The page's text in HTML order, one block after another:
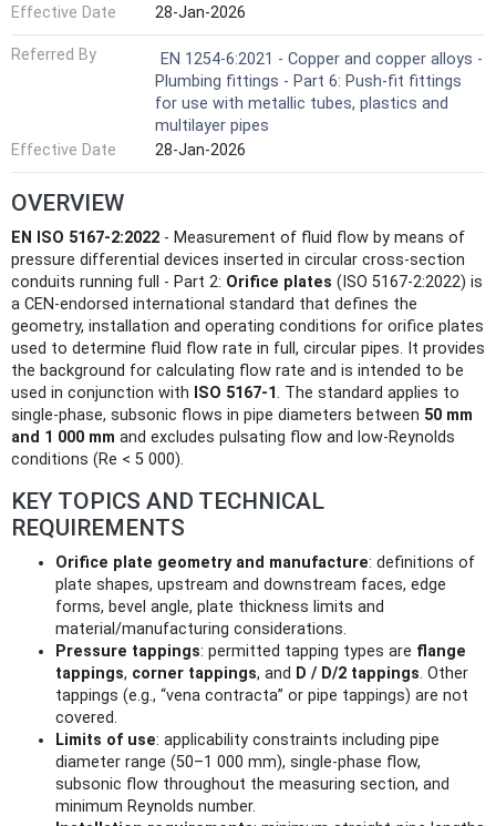
Effective Date
28-Jan-2026
Referred By
EN 1254-6:2021 - Copper and copper alloys -
Plumbing fittings - Part 6: Push-fit fittings
for use with metallic tubes, plastics and
multilayer pipes
Effective Date
28-Jan-2026
OVERVIEW
EN ISO 5167-2:2022 - Measurement of fluid flow by means of
pressure differential devices inserted in circular cross‑section
conduits running full - Part 2: Orifice plates (ISO 5167-2:2022) is
a CEN‑endorsed international standard that defines the
geometry, installation and operating conditions for orifice plates
used to determine fluid flow rate in full, circular pipes. It provides
the background for calculating flow rate and is intended to be
used in conjunction with ISO 5167‑1. The standard applies to
single‑phase, subsonic flows in pipe diameters between 50 mm
and 1 000 mm and excludes pulsating flow and low‑Reynolds
conditions (Re < 5 000).
KEY TOPICS AND TECHNICAL
REQUIREMENTS
Orifice plate geometry and manufacture: definitions of
plate shapes, upstream and downstream faces, edge
forms, bevel angle, plate thickness limits and
material/manufacturing considerations.
Pressure tappings: permitted tapping types are flange
tappings, corner tappings, and D / D/2 tappings. Other
tappings (e.g., “vena contracta” or pipe tappings) are not
covered.
Limits of use: applicability constraints including pipe
diameter range (50–1 000 mm), single‑phase flow,
subsonic flow throughout the measuring section, and
minimum Reynolds number.